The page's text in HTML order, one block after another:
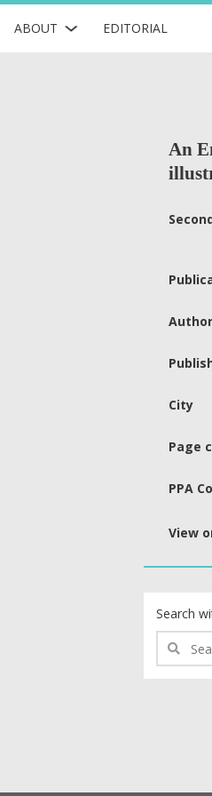
ABOUT EDITORIAL
An
Author
City
Page
PPA
View
Search